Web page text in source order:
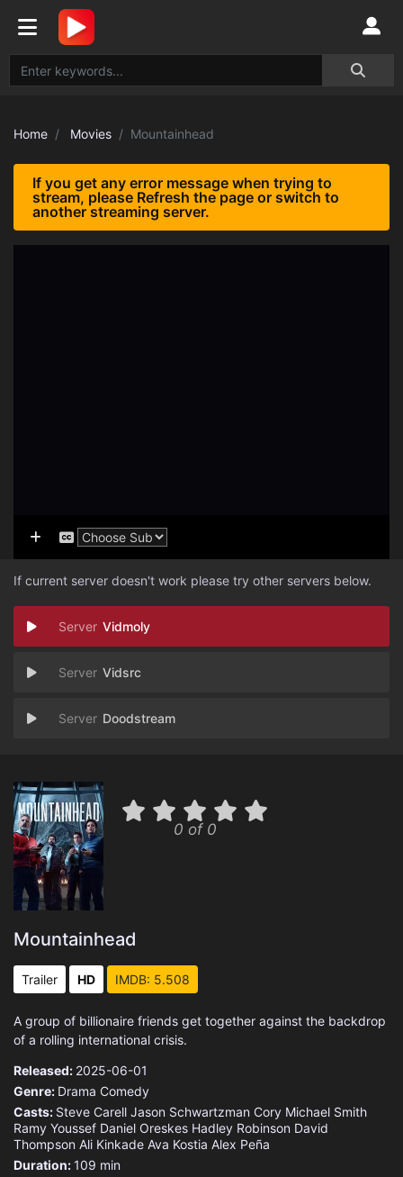
Home Movies Mountainhead
If you get any error message when trying to
stream, please Refresh the page or switch to
another streaming server.
If current server doesn't work please try other servers below.
Vidmoly
Vidsrc
Doodstream
0 of 0
Mountainhead
Trailer HD IMDB: 5.508
A group of billionaire friends get together against the backdrop
of a rolling international crisis.
Released: 2025-06-01
Genre: Drama Comedy
Casts: Steve Carell Jason Schwartzman Cory Michael Smith
Ramy Youssef Daniel Oreskes Hadley Robinson David
Thompson Ali Kinkade Ava Kostia Alex Peña
Duration:109 min